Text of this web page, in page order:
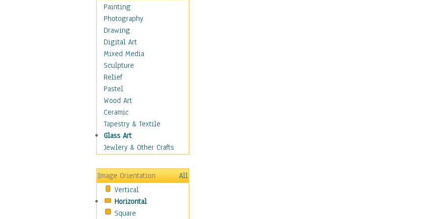
Dairy
Dessert & Candy
Fruits & Vegetables
International Cuisines
Meals & Picnics
Meat
Other Food & Beverage
Recipes
Soft Drinks
Soups & Salads
Dance
Education
Fantasy
Hobbies
Holidays
Home & Hearth
Maps
Military & Law
Painting
Photography
Drawing
Digital Art
Mixed Media
Sculpture
Relief
Pastel
Wood Art
Ceramic
Tapestry & Textile
Glass Art
Jewlery & Other Crafts
Image Orientation
All
Vertical
Horizontal
Square